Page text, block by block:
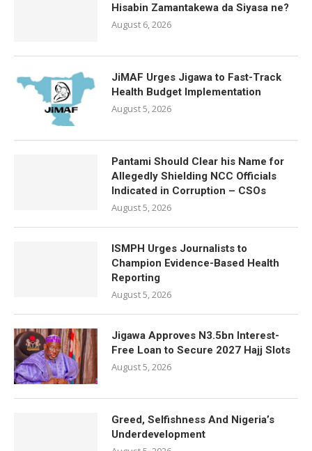
Hisabin Zamantakewa da Siyasa ne?
August 6, 2026
JiMAF Urges Jigawa to Fast-Track
Health Budget Implementation
August 5, 2026
Pantami Should Clear his Name for
Allegedly Shielding NCC Officials
Indicated in Corruption – CSOs
August 5, 2026
ISMPH Urges Journalists to
Champion Evidence-Based Health
Reporting
August 5, 2026
Jigawa Approves N3.5bn Interest-
Free Loan to Secure 2027 Hajj Slots
August 5, 2026
Greed, Selfishness And Nigeria’s
Underdevelopment